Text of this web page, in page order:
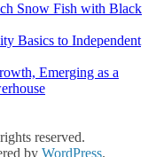
Snow Fish with Black
Basics to Independent
Emerging as a
reserved.
by WordPress.